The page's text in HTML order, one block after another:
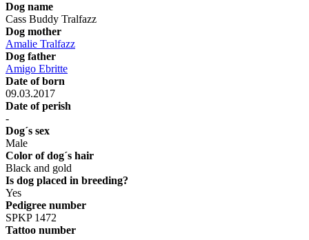
Dog name
Cass Buddy Tralfazz
Dog mother
Amalie Tralfazz
Dog father
Amigo Ebritte
Date of born
09.03.2017
Date of perish
-
Dog´s sex
Male
Color of dog´s hair
Black and gold
Is dog placed in breeding?
Yes
Pedigree number
SPKP 1472
Tattoo number